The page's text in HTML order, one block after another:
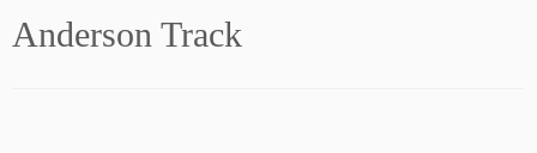
Anderson Track